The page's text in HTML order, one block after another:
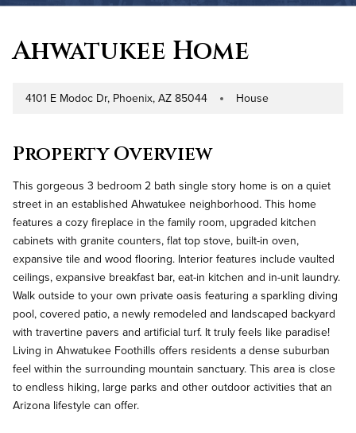
Ahwatukee Home
Address
4101 E Modoc Dr, Phoenix, AZ 85044 Property Type
House
Property Overview
This gorgeous 3 bedroom 2 bath single story home is on a quiet
street in an established Ahwatukee neighborhood. This home
features a cozy fireplace in the family room, upgraded kitchen
cabinets with granite counters, flat top stove, built-in oven,
expansive tile and wood flooring. Interior features include vaulted
ceilings, expansive breakfast bar, eat-in kitchen and in-unit laundry.
Walk outside to your own private oasis featuring a sparkling diving
pool, covered patio, a newly remodeled and landscaped backyard
with travertine pavers and artificial turf. It truly feels like paradise!
Living in Ahwatukee Foothills offers residents a dense suburban
feel within the surrounding mountain sanctuary. This area is close
to endless hiking, large parks and other outdoor activities that an
Arizona lifestyle can offer.